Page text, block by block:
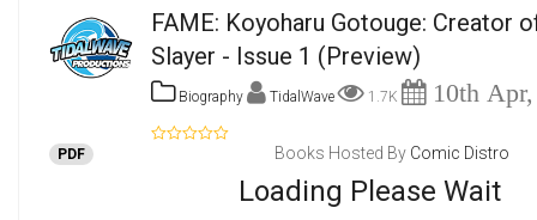
FAME: Koyoharu Gotouge: Creator
Slayer - Issue 1 (Preview)
Biography TidalWave 1.7K 10th Apr,
PDF
Loading Please Wait
Books Hosted By Comic Distro